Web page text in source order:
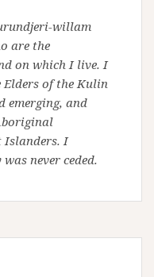
willam
are the
on which I live. I
of the Kulin
emerging, and
Islanders. I
never ceded.